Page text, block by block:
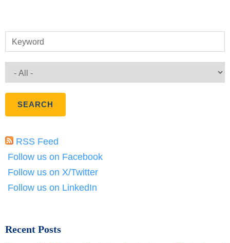
Keyword
RSS Feed
Follow us on Facebook
Follow us on X/Twitter
Follow us on LinkedIn
Recent Posts